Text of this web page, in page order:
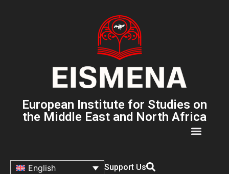
European Institute for Studies on
the Middle East and North Africa
English Support Us